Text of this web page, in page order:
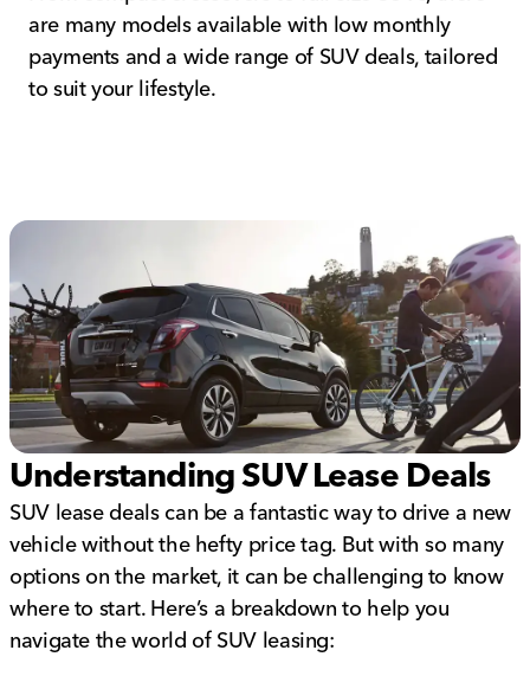
are many models available with low monthly
payments and a wide range of SUV deals, tailored
to suit your lifestyle.
Understanding SUV Lease Deals
SUV lease deals can be a fantastic way to drive a new
vehicle without the hefty price tag. But with so many
options on the market, it can be challenging to know
where to start. Here’s a breakdown to help you
navigate the world of SUV leasing: